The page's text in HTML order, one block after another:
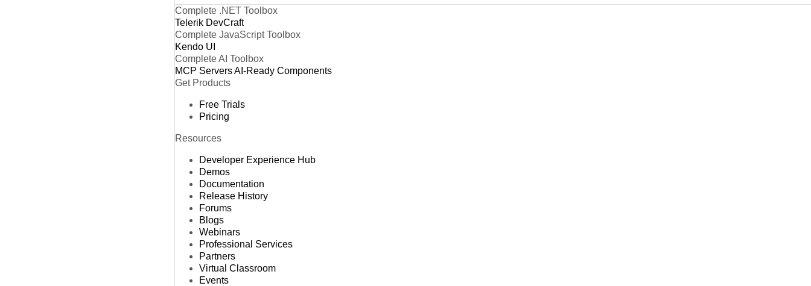
Complete .NET Toolbox
Telerik DevCraft
Complete JavaScript Toolbox
Kendo UI
Complete AI Toolbox
MCP ServersAI-Ready Components
Get Products
Free Trials
Pricing
Resources
Developer Experience Hub
Demos
Documentation
Release History
Forums
Blogs
Webinars
Professional Services
Partners
Virtual Classroom
Events